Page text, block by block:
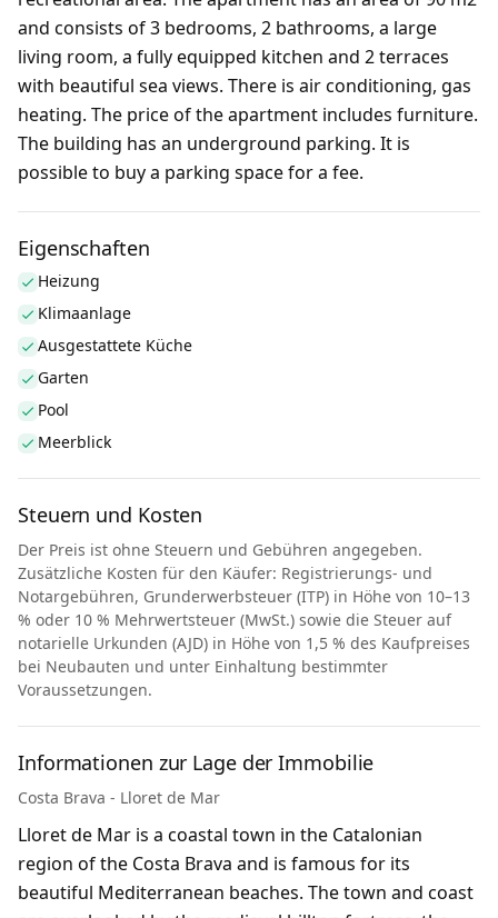
and consists of 3 bedrooms, 2 bathrooms, a large
living room, a fully equipped kitchen and 2 terraces
with beautiful sea views. There is air conditioning, gas
heating. The price of the apartment includes furniture.
The building has an underground parking. It is
possible to buy a parking space for a fee.
Eigenschaften
Heizung
Klimaanlage
Ausgestattete Küche
Garten
Pool
Meerblick
Steuern und Kosten
Der Preis ist ohne Steuern und Gebühren angegeben.
Zusätzliche Kosten für den Käufer: Registrierungs- und
Notargebühren, Grunderwerbsteuer (ITP) in Höhe von 10–13
% oder 10 % Mehrwertsteuer (MwSt.) sowie die Steuer auf
notarielle Urkunden (AJD) in Höhe von 1,5 % des Kaufpreises
bei Neubauten und unter Einhaltung bestimmter
Voraussetzungen.
Informationen zur Lage der Immobilie
Costa Brava - Lloret de Mar
Lloret de Mar is a coastal town in the Catalonian
region of the Costa Brava and is famous for its
beautiful Mediterranean beaches. The town and coast